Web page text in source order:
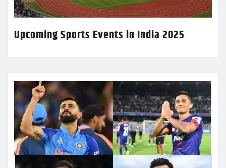
Upcoming Sports Events in India 2025